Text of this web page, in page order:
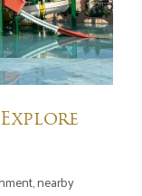
nearby